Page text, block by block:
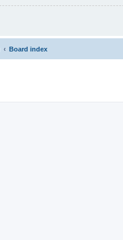
Board index